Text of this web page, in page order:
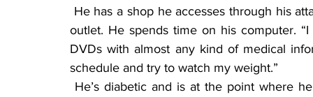
outlet. He spends time on his computer.
DVDs with almost any kind of medical
schedule and try to watch my weight.”